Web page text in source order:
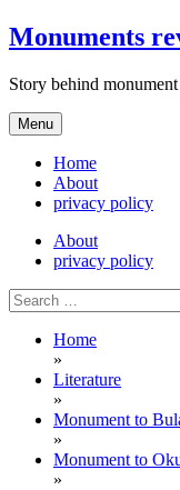
Skip
to
Monuments
Story behind monument
Menu
Home
About
privacy policy
About
privacy policy
Search
for:
Home
»
Literature
»
Monument to
»
Monument to
»